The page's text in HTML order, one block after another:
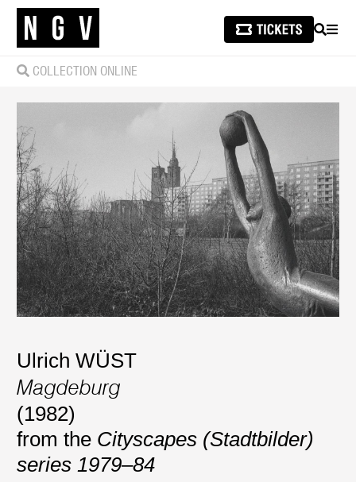
SEARCH
COLLECTION ONLINE
Ulrich WÜST
Magdeburg
(1982)
from the Cityscapes (Stadtbilder)
series 1979–84